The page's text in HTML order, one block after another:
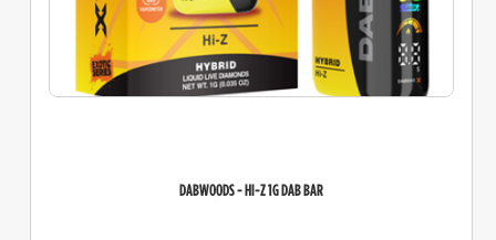
DABWOODS - HI-Z 1G DAB BAR